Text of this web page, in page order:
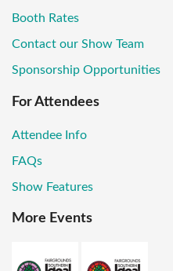
Booth Rates
Contact our Show Team
Sponsorship Opportunities
For Attendees
Attendee Info
FAQs
Show Features
More Events